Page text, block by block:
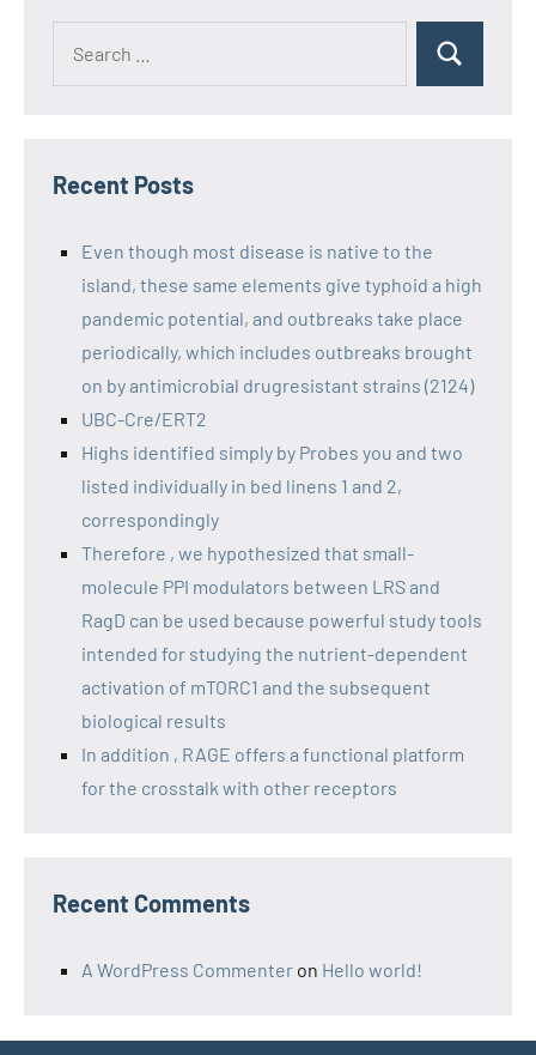
Recent Posts
Even though most disease is native to the
island, these same elements give typhoid a high
pandemic potential, and outbreaks take place
periodically, which includes outbreaks brought
on by antimicrobial drugresistant strains (2124)
UBC-Cre/ERT2
Highs identified simply by Probes you and two
listed individually in bed linens 1 and 2,
correspondingly
Therefore , we hypothesized that small-
molecule PPI modulators between LRS and
RagD can be used because powerful study tools
intended for studying the nutrient-dependent
activation of mTORC1 and the subsequent
biological results
In addition , RAGE offers a functional platform
for the crosstalk with other receptors
Recent Comments
A WordPress Commenter on Hello world!